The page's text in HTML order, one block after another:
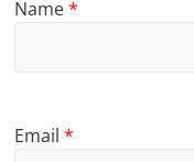
Name*
Email*